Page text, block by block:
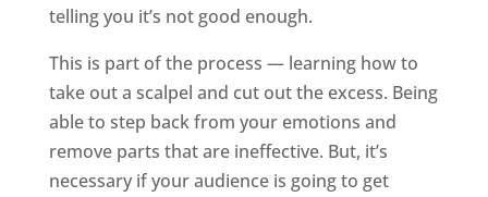
telling you it’s not good enough.
This is part of the process — learning how to
take out a scalpel and cut out the excess. Being
able to step back from your emotions and
remove parts that are ineffective. But, it’s
necessary if your audience is going to get